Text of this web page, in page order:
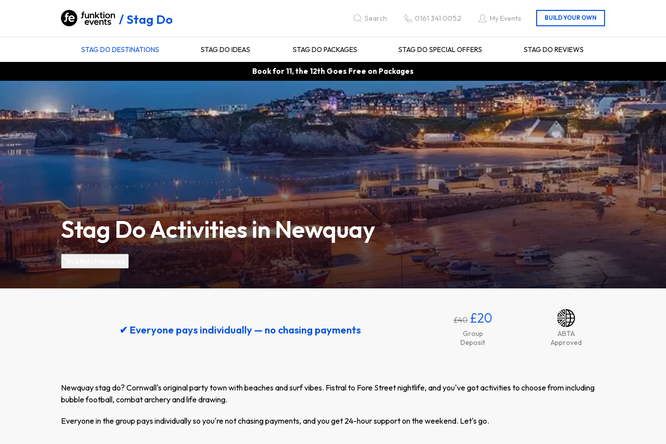
Stag Do Search 0161 341 0052 My Events
STAG DO DESTINATIONS STAG DO IDEAS STAG DO PACKAGES STAG DO SPECIAL OFFERS STAG DO REVIEWS
Book for 11, the 12th Goes Free on Packages
Stag Do Activities in Newquay
✔ Everyone pays individually — no chasing payments
£40 £20
Group
Deposit
ABTA
Approved
Newquay stag do? Cornwall's original party town with beaches and surf vibes. Fistral to Fore Street nightlife, and you've got activities to choose from including
bubble football, combat archery and life drawing.
Everyone in the group pays individually so you're not chasing payments, and you get 24-hour support on the weekend. Let's go.